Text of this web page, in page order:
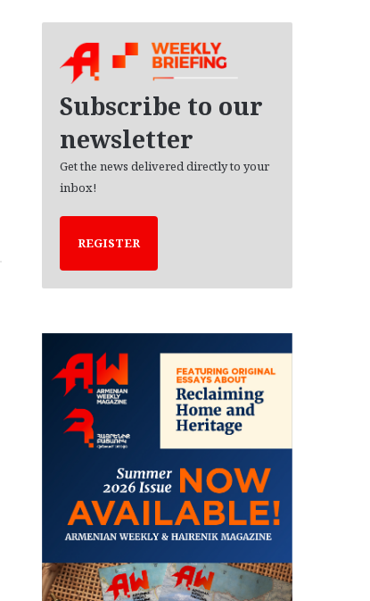
Subscribe to our
newsletter
Get the news delivered directly to your
inbox!
REGISTER